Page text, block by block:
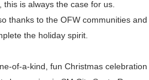
for Voluntary Members
is always the case for us.
thanks to the OFW communities and
the holiday spirit.
of-a-kind, fun Christmas celebration